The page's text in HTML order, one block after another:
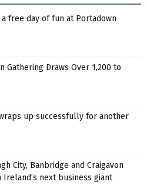
free day of fun at Portadown
Gathering Draws Over 1,200 to
up successfully for another
City, Banbridge and Craigavon
next business giant